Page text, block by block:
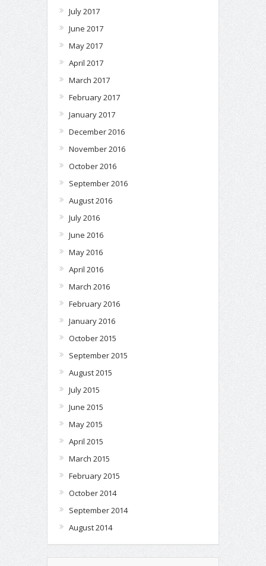
July 2017
June 2017
May 2017
April 2017
March 2017
February 2017
January 2017
December 2016
November 2016
October 2016
September 2016
August 2016
July 2016
June 2016
May 2016
April 2016
March 2016
February 2016
January 2016
October 2015
September 2015
August 2015
July 2015
June 2015
May 2015
April 2015
March 2015
February 2015
October 2014
September 2014
August 2014